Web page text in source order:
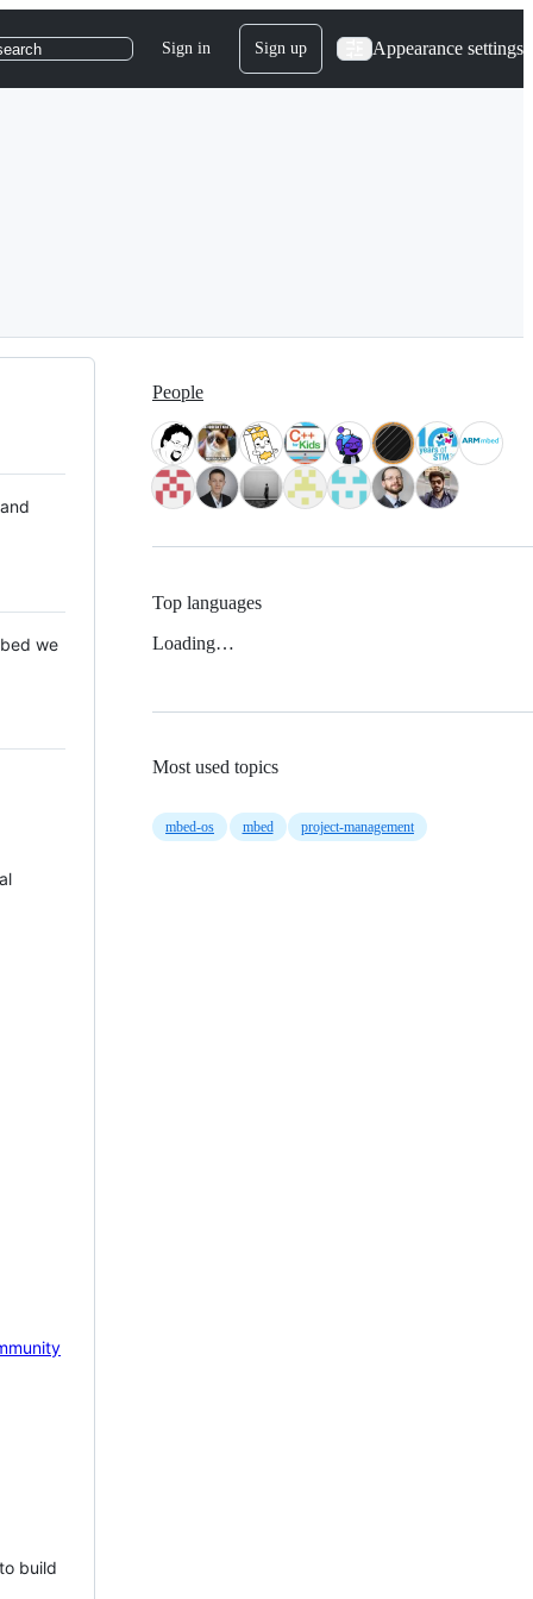
Sign in Sign up Appearance settings
we
build
People
Top languages
Loading…
Most used topics
mbed-os mbed project-management